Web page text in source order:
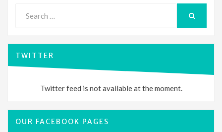
for:
TWITTER
Twitter feed is not available at the moment.
OUR FACEBOOK PAGES